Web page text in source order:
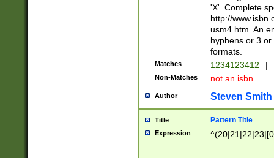
'X'. Complete
http://
usm4.htm. An
hyphens or 3
formats.
Matches 1234123412 |
Non-Matches not an isbn
Author Steven Smith
Title Pattern Title
Expression